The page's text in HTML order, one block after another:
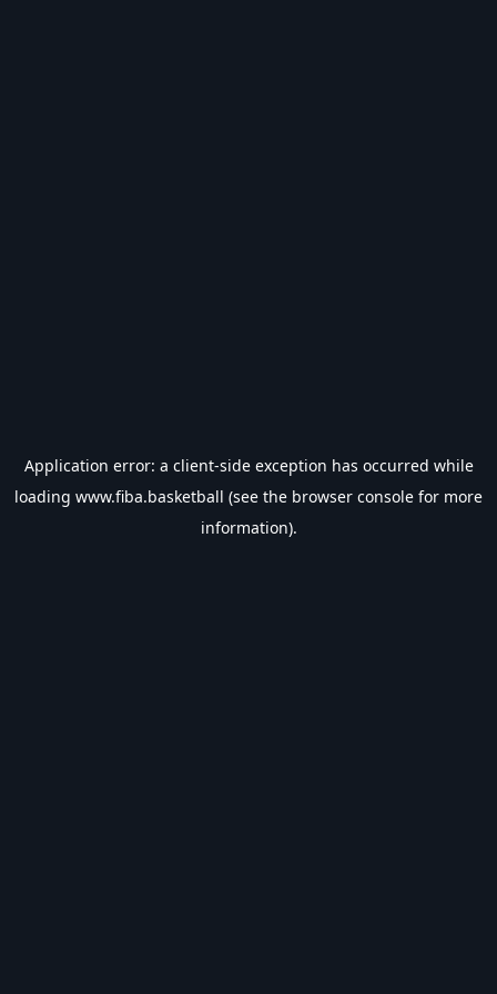
Application error: a client-side exception has occurred while
loading www.fiba.basketball (see the browser console for more
information).